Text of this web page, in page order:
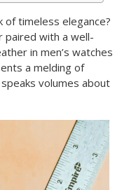
of timeless elegance?
paired with a well-
in men’s watches
a melding of
volumes about